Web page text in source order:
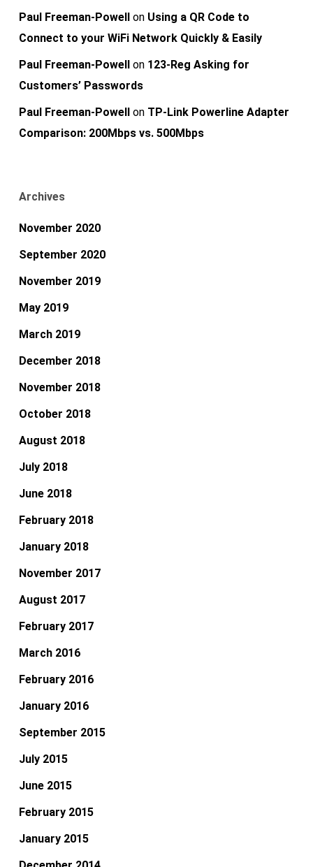
Paul Freeman-Powellon Using a QR Code to
Connect to your WiFi Network Quickly & Easily
Paul Freeman-Powellon 123-Reg Asking for
Customers’ Passwords
Paul Freeman-Powellon TP-Link Powerline Adapter
Comparison: 200Mbps vs. 500Mbps
Archives
November 2020
September 2020
November 2019
May 2019
March 2019
December 2018
November 2018
October 2018
August 2018
July 2018
June 2018
February 2018
January 2018
November 2017
August 2017
February 2017
March 2016
February 2016
January 2016
September 2015
July 2015
June 2015
February 2015
January 2015